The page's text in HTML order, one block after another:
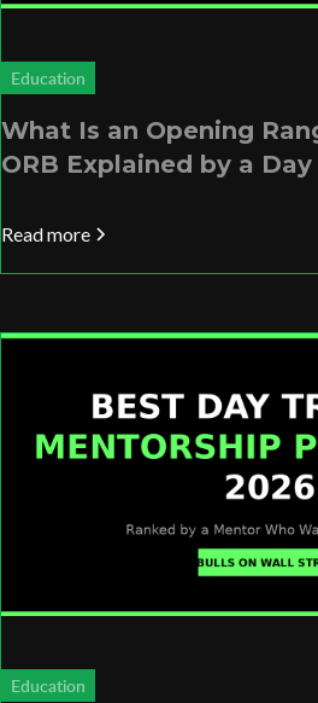
Education
What Is an Opening
ORB Explained by a
Read more
Education